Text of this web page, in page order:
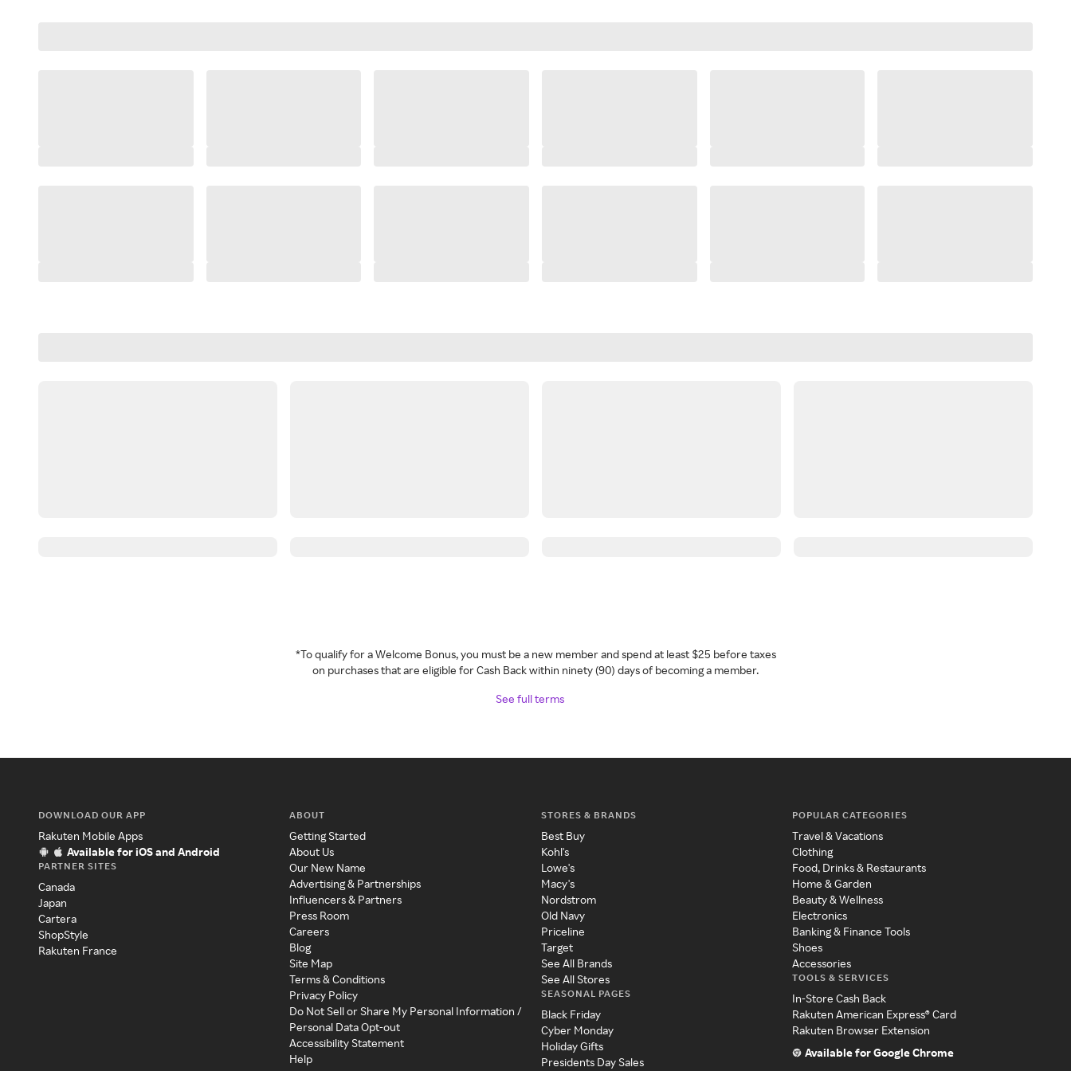
*To qualify for a Welcome Bonus, you must be a new member and spend at least $25 before taxes
on purchases that are eligible for Cash Back within ninety (90) days of becoming a member.
See full terms
DOWNLOAD OUR APP
Rakuten Mobile Apps
Available for iOS and Android
PARTNER SITES
Canada
Japan
Cartera
ShopStyle
Rakuten France
ABOUT
Getting Started
About Us
Our New Name
Advertising & Partnerships
Influencers & Partners
Press Room
Careers
Blog
Site Map
Terms & Conditions
Privacy Policy
Do Not Sell or Share My Personal Information /
Personal Data Opt-out
Accessibility Statement
Help
STORES & BRANDS
Best Buy
Kohl's
Lowe's
Macy's
Nordstrom
Old Navy
Priceline
Target
See All Brands
See All Stores
SEASONAL PAGES
Black Friday
Cyber Monday
Holiday Gifts
Presidents Day Sales
POPULAR CATEGORIES
Travel & Vacations
Clothing
Food, Drinks & Restaurants
Home & Garden
Beauty & Wellness
Electronics
Banking & Finance Tools
Shoes
Accessories
TOOLS & SERVICES
In-Store Cash Back
Rakuten American Express® Card
Rakuten Browser Extension
Available for Google Chrome